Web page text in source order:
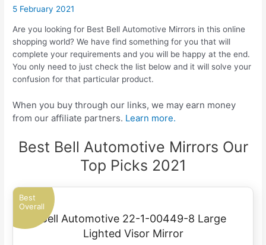
5 February 2021
Are you looking for Best Bell Automotive Mirrors in this online
shopping world? We have find something for you that will
complete your requirements and you will be happy at the end.
You only need to just check the list below and it will solve your
confusion for that particular product.
When you buy through our links, we may earn money
from our affiliate partners. Learn more.
Best Bell Automotive Mirrors Our
Top Picks 2021
Best
Overall
Bell Automotive 22-1-00449-8 Large
Lighted Visor Mirror